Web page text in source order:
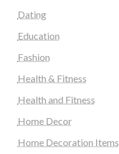
Dating
Education
Fashion
Health & Fitness
Health and Fitness
Home Decor
Home Decoration Items